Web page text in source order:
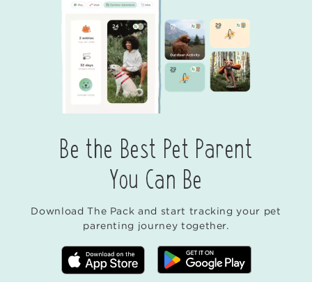
Be the Best Pet Parent
You Can Be
Download The Pack and start tracking your pet
parenting journey together.